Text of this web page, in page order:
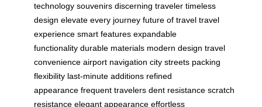
technology souvenirs discerning traveler timeless
design elevate every journey future of travel travel
experience smart features expandable
functionality durable materials modern design travel
convenience airport navigation city streets packing
flexibility last-minute additions refined
appearance frequent travelers dent resistance scratch
resistance elegant appearance effortless